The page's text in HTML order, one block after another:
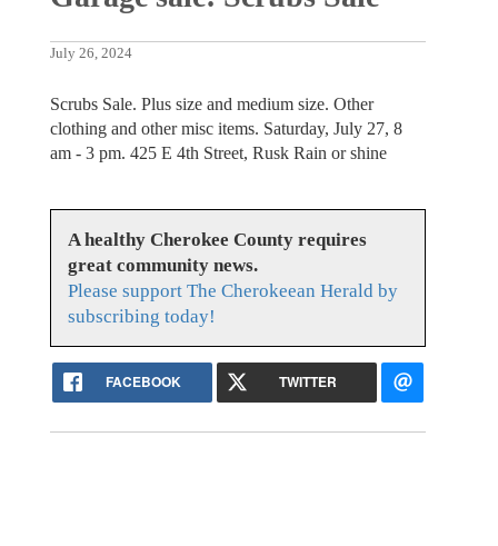
July 26, 2024
Scrubs Sale. Plus size and medium size. Other
clothing and other misc items. Saturday, July 27, 8
am - 3 pm. 425 E 4th Street, Rusk Rain or shine
A healthy Cherokee County requires
great community news.
Please support The Cherokeean Herald by
subscribing today!
FACEBOOK TWITTER